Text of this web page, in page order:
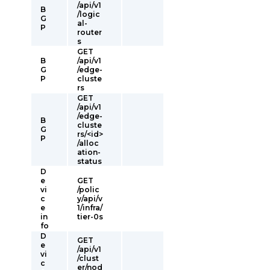
B
G
P
/api/v1
/logic
al-
router
s
B
G
P
GET
/api/v1
/edge-
cluste
rs
B
G
P
GET
/api/v1
/edge-
cluste
rs/<id>
/alloc
ation-
status
D
e
vi
c
e
in
fo
GET
/polic
y/api/v
1/infra/
tier-0s
D
e
vi
c
GET
/api/v1
/clust
er/nod